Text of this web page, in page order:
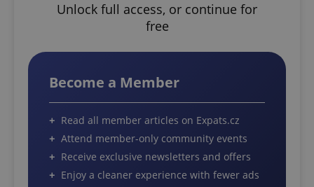
Unlock full access, or continue for
free
Become a Member
Read all member articles on Expats.cz
Attend member-only community events
Receive exclusive newsletters and offers
Enjoy a cleaner experience with fewer ads